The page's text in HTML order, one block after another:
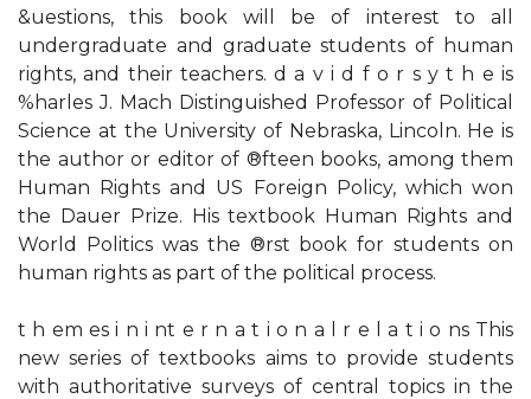
&uestions, this book will be of interest to all
undergraduate and graduate students of human
rights, and their teachers. d a v i d f o r s y t h e is
%harles J. Mach Distinguished Professor of Political
Science at the University of Nebraska, Lincoln. He is
the author or editor of ®fteen books, among them
Human Rights and US Foreign Policy, which won
the Dauer Prize. His textbook Human Rights and
World Politics was the ®rst book for students on
human rights as part of the political process.
t h em es i n i nt e r n a t i o n a l r e l a t i o ns This
new series of textbooks aims to provide students
with authoritative surveys of central topics in the